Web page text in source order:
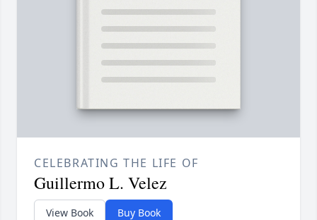
CELEBRATING THE LIFE OF
Guillermo L. Velez
View Book Buy Book